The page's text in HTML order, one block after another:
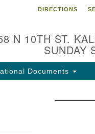
DIRECTIONS
N 10TH ST.
SUNDAY
Documents